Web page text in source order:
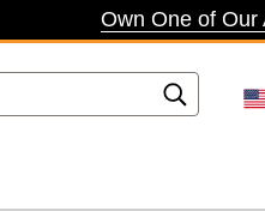
Own One of Our